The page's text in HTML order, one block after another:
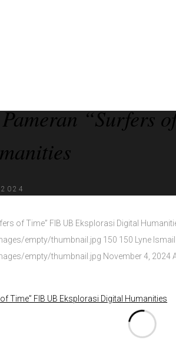
“Surfers
of Time” FIB UB Eksplorasi Digital
empty/thumbnail.jpg 150 150 Lyne Ismail
empty/thumbnail.jpg November 4, 2024
Time” FIB UB Eksplorasi Digital Humanities